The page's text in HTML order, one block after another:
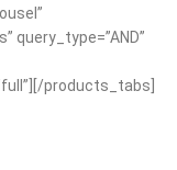
query_type=”AND”
products_tabs]